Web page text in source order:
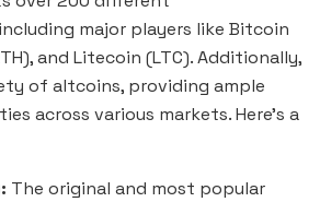
major players like Bitcoin
and Litecoin (LTC). Additionally,
of altcoins, providing ample
across various markets. Here’s a
The original and most popular